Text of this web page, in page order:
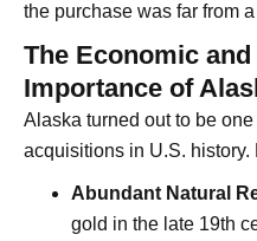
the purchase was far from
The Economic
Importance of
Alaska turned out to be
acquisitions in U.S. history.
Abundant Natural
gold in the late 19th